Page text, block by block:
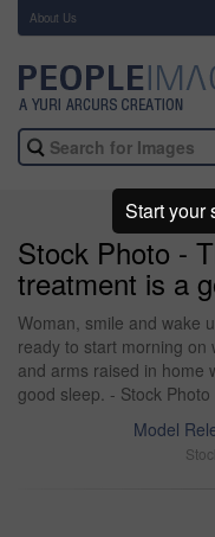
About Us
Stock Photo -
treatment is a
Woman, smile and wake
ready to start morning on
and arms raised in home
good sleep. - Stock Photo
Model
Start your